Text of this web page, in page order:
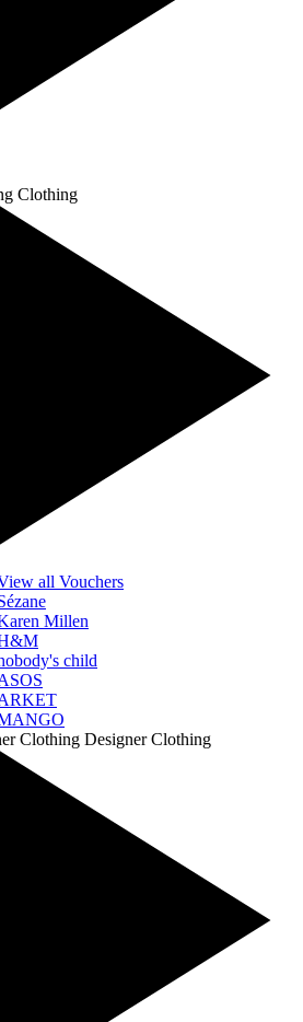
Clothing
all Vouchers
Millen
child
Clothing Designer Clothing